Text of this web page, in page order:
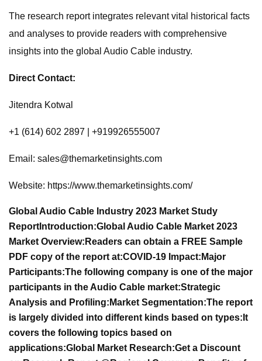
The research report integrates relevant vital historical facts
and analyses to provide readers with comprehensive
insights into the global Audio Cable industry.
Direct Contact:
Jitendra Kotwal
+1 (614) 602 2897 | +919926555007
Email: sales@themarketinsights.com
Website: https://www.themarketinsights.com/
Global Audio Cable Industry 2023 Market Study
Report Introduction:Global Audio Cable Market 2023
Market Overview: Readers can obtain a FREE Sample
PDF copy of the report at:COVID-19 Impact: Major
Participants:The following company is one of the major
participants in the Audio Cable market:Strategic
Analysis and Profiling: Market Segmentation:The report
is largely divided into different kinds based on types: It
covers the following topics based on
applications:Global Market Research:Get a Discount